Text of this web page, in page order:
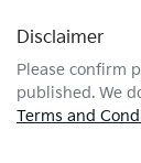
Disclaimer
Please confirm
published. We
Terms and